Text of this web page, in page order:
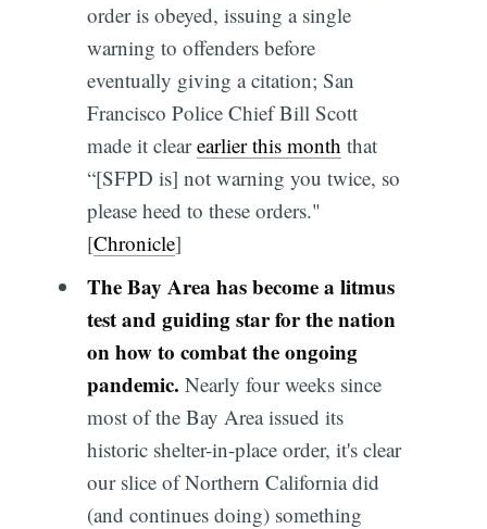
order is obeyed, issuing a single
warning to offenders before
eventually giving a citation; San
Francisco Police Chief Bill Scott
made it clearearlier this month that
“[SFPD is] not warning you twice, so
please heed to these orders."
[Chronicle]
The Bay Area has become a litmus
test and guiding star for the nation
on how to combat the ongoing
pandemic. Nearly four weeks since
most of the Bay Area issued its
historic shelter-in-place order, it's clear
our slice of Northern California did
(and continues doing) something